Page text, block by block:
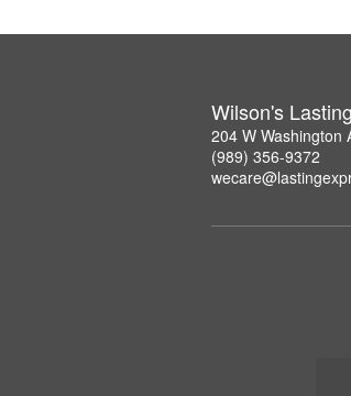
Wilson's
204 W Washington
(989) 356-9372